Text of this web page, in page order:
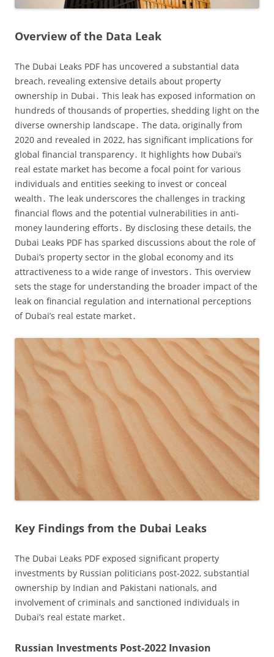
Overview of the Data Leak
The Dubai Leaks PDF has uncovered a substantial data
breach‚ revealing extensive details about property
ownership in Dubai․ This leak has exposed information on
hundreds of thousands of properties‚ shedding light on the
diverse ownership landscape․ The data‚ originally from
2020 and revealed in 2022‚ has significant implications for
global financial transparency․ It highlights how Dubai’s
real estate market has become a focal point for various
individuals and entities seeking to invest or conceal
wealth․ The leak underscores the challenges in tracking
financial flows and the potential vulnerabilities in anti-
money laundering efforts․ By disclosing these details‚ the
Dubai Leaks PDF has sparked discussions about the role of
Dubai’s property sector in the global economy and its
attractiveness to a wide range of investors․ This overview
sets the stage for understanding the broader impact of the
leak on financial regulation and international perceptions
of Dubai’s real estate market․
Key Findings from the Dubai Leaks
The Dubai Leaks PDF exposed significant property
investments by Russian politicians post-2022‚ substantial
ownership by Indian and Pakistani nationals‚ and
involvement of criminals and sanctioned individuals in
Dubai’s real estate market․
Russian Investments Post-2022 Invasion